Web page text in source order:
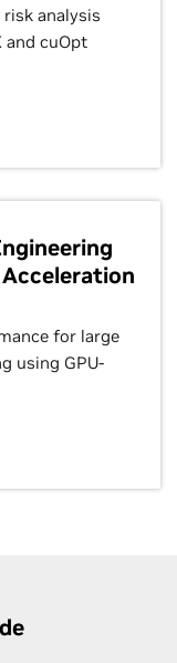
analysis
and cuOpt
for large
using GPU-